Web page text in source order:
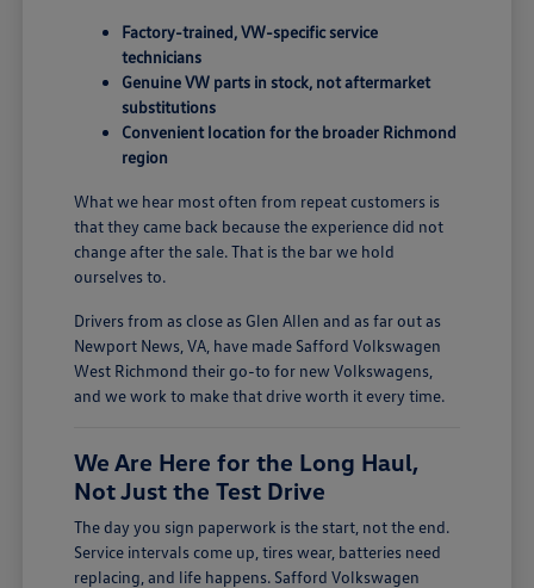
Factory-trained, VW-specific service
technicians
Genuine VW parts in stock, not aftermarket
substitutions
Convenient location for the broader Richmond
region
What we hear most often from repeat customers is
that they came back because the experience did not
change after the sale. That is the bar we hold
ourselves to.
Drivers from as close as Glen Allen and as far out as
Newport News, VA, have made Safford Volkswagen
West Richmond their go-to for new Volkswagens,
and we work to make that drive worth it every time.
We Are Here for the Long Haul,
Not Just the Test Drive
The day you sign paperwork is the start, not the end.
Service intervals come up, tires wear, batteries need
replacing, and life happens. Safford Volkswagen